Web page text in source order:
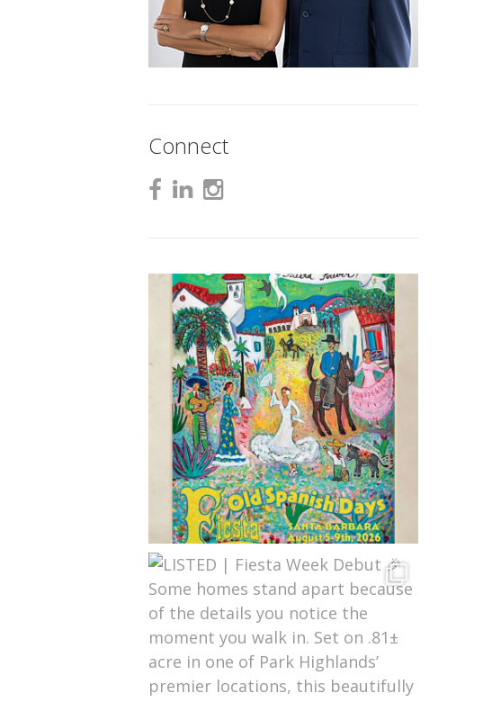
Connect